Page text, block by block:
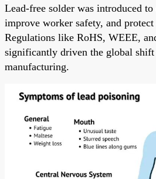
Lead-free solder was introduced
improve worker safety, and protect
Regulations like RoHS, WEEE,
significantly driven the global
manufacturing.